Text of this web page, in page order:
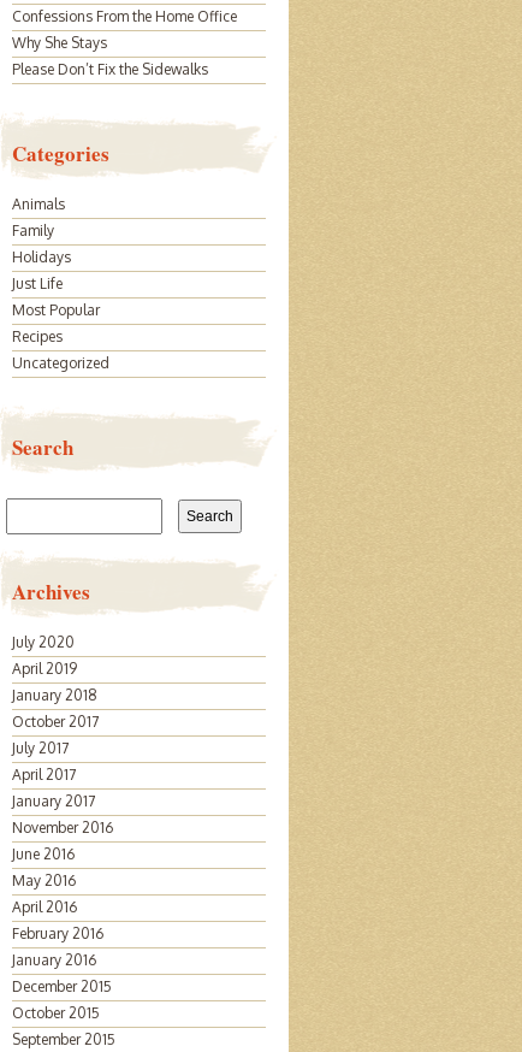
Confessions From the Home Office
Why She Stays
Please Don’t Fix the Sidewalks
Categories
Animals
Family
Holidays
Just Life
Most Popular
Recipes
Uncategorized
Search
Search
Archives
July 2020
April 2019
January 2018
October 2017
July 2017
April 2017
January 2017
November 2016
June 2016
May 2016
April 2016
February 2016
January 2016
December 2015
October 2015
September 2015